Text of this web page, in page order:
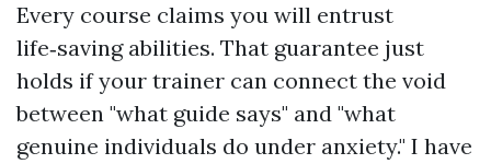
Every course claims you will entrust
life‑saving abilities. That guarantee just
holds if your trainer can connect the void
between "what guide says" and "what
genuine individuals do under anxiety." I have